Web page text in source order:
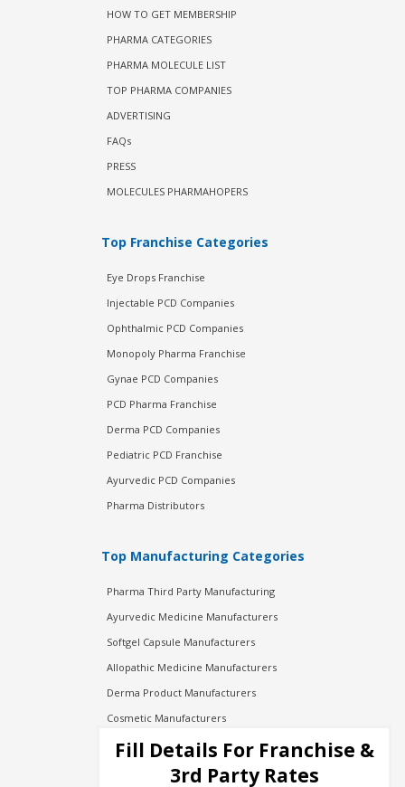
HOW TO GET MEMBERSHIP
PHARMA CATEGORIES
PHARMA MOLECULE LIST
TOP PHARMA COMPANIES
ADVERTISING
FAQs
PRESS
MOLECULES PHARMAHOPERS
Top Franchise Categories
Eye Drops Franchise
Injectable PCD Companies
Ophthalmic PCD Companies
Monopoly Pharma Franchise
Gynae PCD Companies
PCD Pharma Franchise
Derma PCD Companies
Pediatric PCD Franchise
Ayurvedic PCD Companies
Pharma Distributors
Top Manufacturing Categories
Pharma Third Party Manufacturing
Ayurvedic Medicine Manufacturers
Softgel Capsule Manufacturers
Allopathic Medicine Manufacturers
Derma Product Manufacturers
Cosmetic Manufacturers
Injection Manufacturers
Pharma Manufacturers
Fill Details For Franchise &
3rd Party Rates